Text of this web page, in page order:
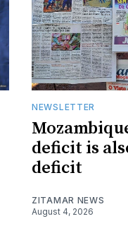
NEWSLETTER
deficit is
deficit
ZITAMAR NEWS
August 4, 2026